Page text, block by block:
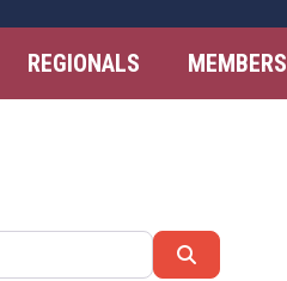
REGIONALS MEMBERS